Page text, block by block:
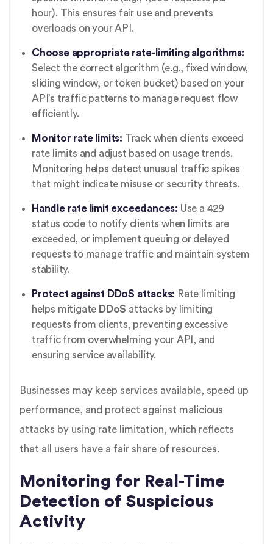
hour). This ensures fair use and prevents
overloads on your API.
Choose appropriate rate-limiting algorithms:
Select the correct algorithm (e.g., fixed window,
sliding window, or token bucket) based on your
API’s traffic patterns to manage request flow
efficiently.
Monitor rate limits: Track when clients exceed
rate limits and adjust based on usage trends.
Monitoring helps detect unusual traffic spikes
that might indicate misuse or security threats.
Handle rate limit exceedances: Use a 429
status code to notify clients when limits are
exceeded, or implement queuing or delayed
requests to manage traffic and maintain system
stability.
Protect against DDoS attacks: Rate limiting
helps mitigate DDoS attacks by limiting
requests from clients, preventing excessive
traffic from overwhelming your API, and
ensuring service availability.
Businesses may keep services available, speed up
performance, and protect against malicious
attacks by using rate limitation, which reflects
that all users have a fair share of resources.
Monitoring for Real-Time
Detection of Suspicious
Activity